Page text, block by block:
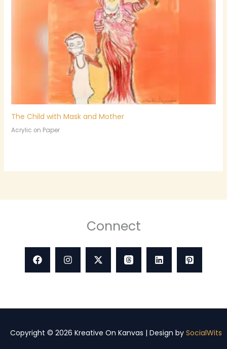
The Child with Mask and Mother
Acrylic on Paper
Connect
Copyright © 2026 Kreative On Kanvas | Design by SocialWits